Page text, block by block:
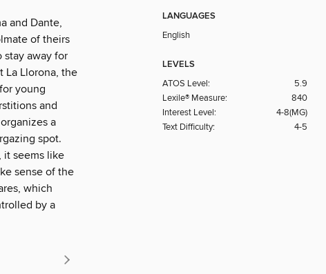
and Dante,
of theirs
stay away for
La Llorona, the
young
and
a
spot.
it seems like
sense of the
which
by a
LANGUAGES
English
LEVELS
ATOS Level:
5.9
Lexile® Measure:
840
Interest Level:
4-8(MG)
Text Difficulty:
4-5